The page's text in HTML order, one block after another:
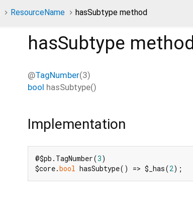
ResourceName hasSubtype method
hasSubtype method
@TagNumber(3)
bool hasSubtype()
Implementation
@$pb.TagNumber(3)
$core.bool hasSubtype() => $_has(2);